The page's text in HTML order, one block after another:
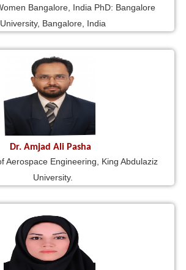
Bangalore, India PhD: Bangalore
University, Bangalore, India
Dr. Amjad Ali Pasha
Aerospace Engineering, King Abdulaziz
University.